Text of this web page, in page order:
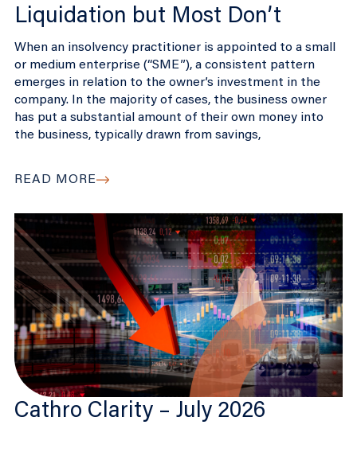
Liquidation but Most Don’t
When an insolvency practitioner is appointed to a small
or medium enterprise (“SME”), a consistent pattern
emerges in relation to the owner’s investment in the
company. In the majority of cases, the business owner
has put a substantial amount of their own money into
the business, typically drawn from savings,
READ MORE
Cathro Clarity – July 2026